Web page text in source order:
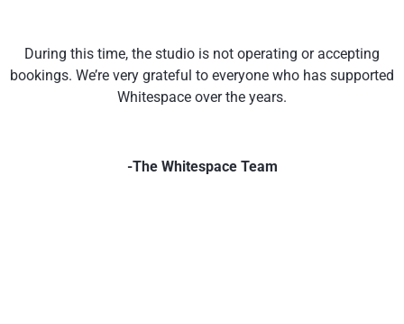
During this time, the studio is not operating or accepting
bookings. We’re very grateful to everyone who has supported
Whitespace over the years.
-The Whitespace Team